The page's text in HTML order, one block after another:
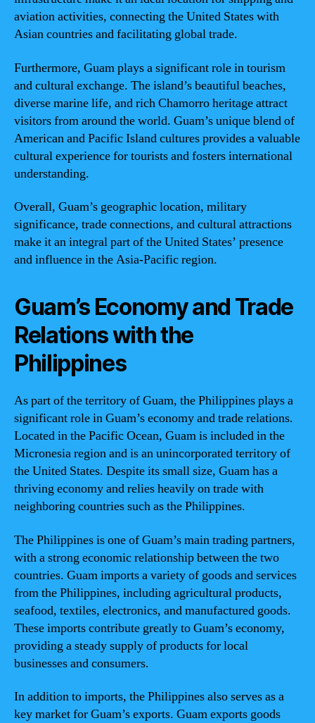
aviation activities, connecting the United States with
Asian countries and facilitating global trade.
Furthermore, Guam plays a significant role in tourism
and cultural exchange. The island’s beautiful beaches,
diverse marine life, and rich Chamorro heritage attract
visitors from around the world. Guam’s unique blend of
American and Pacific Island cultures provides a valuable
cultural experience for tourists and fosters international
understanding.
Overall, Guam’s geographic location, military
significance, trade connections, and cultural attractions
make it an integral part of the United States’ presence
and influence in the Asia-Pacific region.
Guam’s Economy and Trade
Relations with the
Philippines
As part of the territory of Guam, the Philippines plays a
significant role in Guam’s economy and trade relations.
Located in the Pacific Ocean, Guam is included in the
Micronesia region and is an unincorporated territory of
the United States. Despite its small size, Guam has a
thriving economy and relies heavily on trade with
neighboring countries such as the Philippines.
The Philippines is one of Guam’s main trading partners,
with a strong economic relationship between the two
countries. Guam imports a variety of goods and services
from the Philippines, including agricultural products,
seafood, textiles, electronics, and manufactured goods.
These imports contribute greatly to Guam’s economy,
providing a steady supply of products for local
businesses and consumers.
In addition to imports, the Philippines also serves as a
key market for Guam’s exports. Guam exports goods